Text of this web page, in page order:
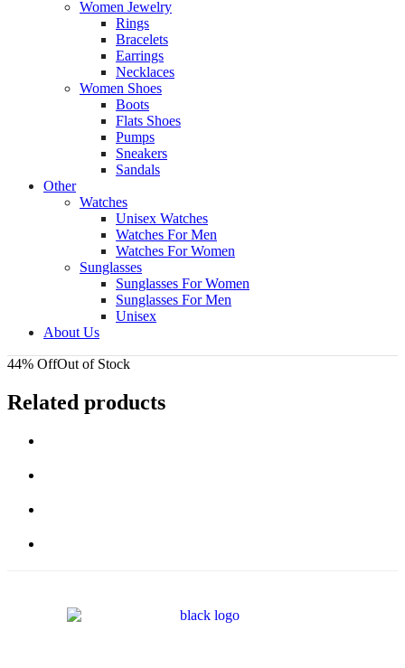
Women Jewelry
Rings
Bracelets
Earrings
Necklaces
Women Shoes
Boots
Flats Shoes
Pumps
Sneakers
Sandals
Other
Watches
Unisex Watches
Watches For Men
Watches For Women
Sunglasses
Sunglasses For Women
Sunglasses For Men
Unisex
About Us
44% OffOut of Stock
Related products